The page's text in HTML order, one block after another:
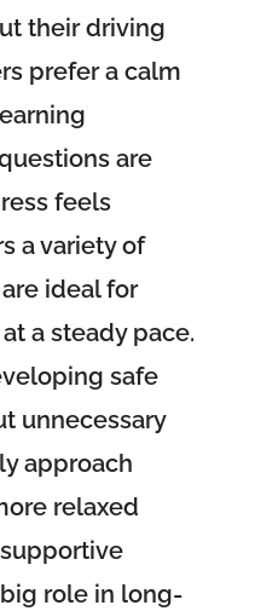
their driving
prefer a calm
are
feels
a variety of
ideal for
a steady pace.
safe
unnecessary
approach
relaxed
role in long-